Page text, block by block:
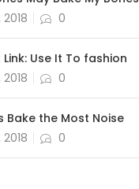
0
Use It To fashion
0
Bake the Most Noise
0